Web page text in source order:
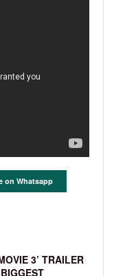
on Whatsapp
3’ TRAILER